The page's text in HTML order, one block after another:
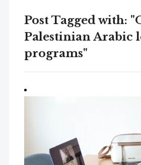
Post Tagged with:
Palestinian Arabic
programs"